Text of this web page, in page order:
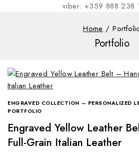
viber: +359 888 238
Home /
Portfolio
ENGRAVED COLLECTION – PERSONALIZED
PORTFOLIO
Engraved Yellow Leather
Full-Grain Italian Leather